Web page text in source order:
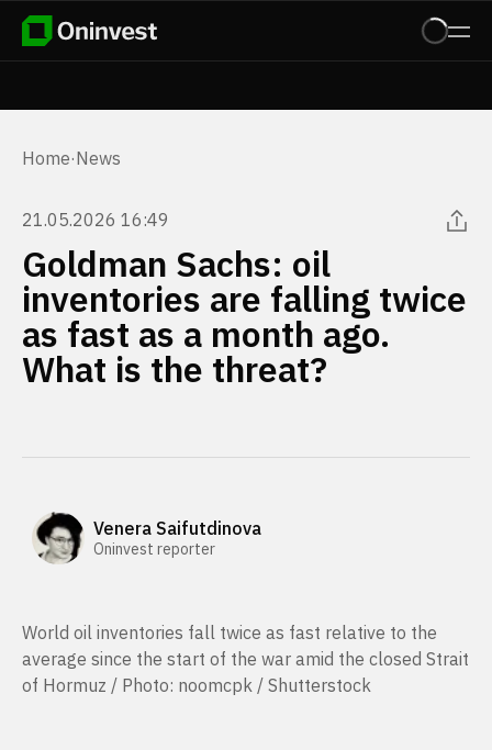
Home·News
21.05.2026 16:49
Goldman Sachs: oil
inventories are falling twice
as fast as a month ago.
What is the threat?
Venera Saifutdinova
Oninvest reporter
World oil inventories fall twice as fast relative to the
average since the start of the war amid the closed Strait
of Hormuz / Photo: noomcpk / Shutterstock